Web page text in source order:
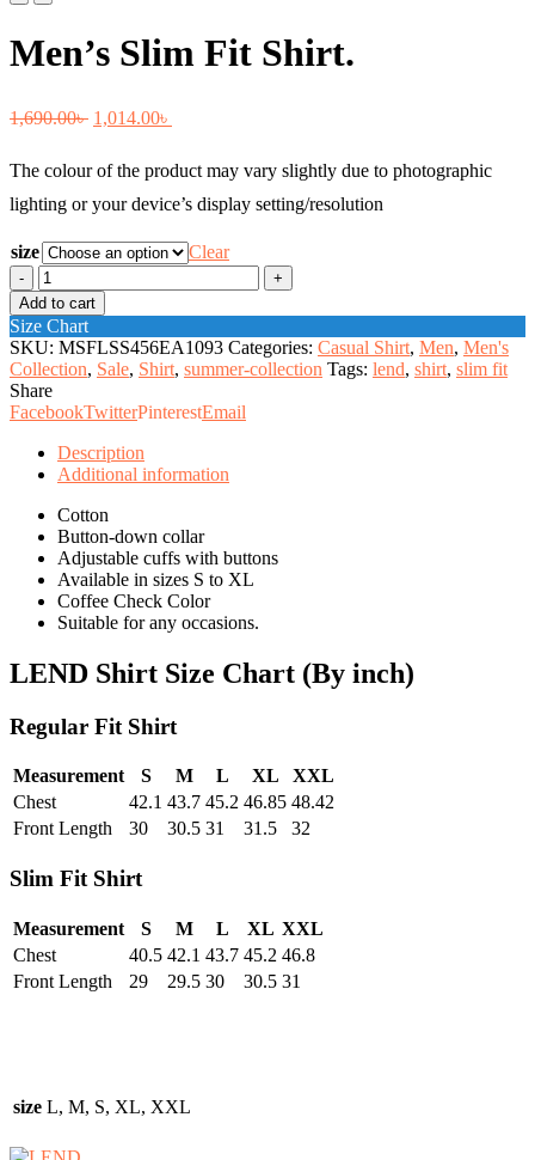
Previous
Next
Men’s Slim Fit Shirt.
1,690.00৳ Original
was:
1,690.00৳ .
1,014.00৳
is:
1,014.00৳ .
The colour of the product may vary slightly due to photographic
lighting or your device’s display setting/resolution
size
Clear
Men's
Slim
Fit
Shirt.
quantity
Add to cart
Size Chart
SKU: MSFLSS456EA1093 Categories: Casual Shirt, Men, Men's
Collection, Sale, Shirt, summer-collection Tags: lend, shirt, slim fit
Share
FacebookTwitterPinterestEmail
Description
Additional information
Cotton
Button-down collar
Adjustable cuffs with buttons
Available in sizes S to XL
Coffee Check Color
Suitable for any occasions.
LEND Shirt Size Chart (By inch)
Regular Fit Shirt
Measurement S M L XL
XXL
Chest
42.1 43.7 45.2 46.85 48.42
Front Length
30 30.5 31 31.5 32
Slim Fit Shirt
Measurement S M L XL XXL
Chest
40.5 42.1 43.7 45.2 46.8
Front Length
29 29.5 30 30.5 31
size L, M, S, XL, XXL